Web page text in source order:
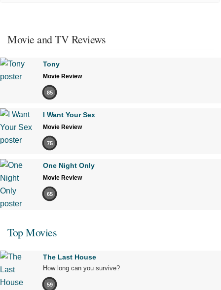
Movie and TV Reviews
Tony
Movie Review
85
I Want Your Sex
Movie Review
75
One Night Only
Movie Review
65
Top Movies
The Last House
How long can you survive?
59